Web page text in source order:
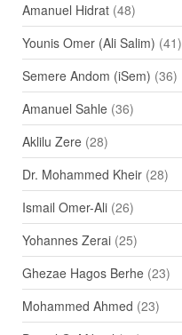
Amanuel Hidrat(48)
Younis Omer (Ali Salim) (41)
Semere Andom (iSem) (36)
Amanuel Sahle(36)
Aklilu Zere(28)
Dr. Mohammed Kheir(28)
Ismail Omer-Ali(26)
Yohannes Zerai(25)
Ghezae Hagos Berhe(23)
Mohammed Ahmed (23)